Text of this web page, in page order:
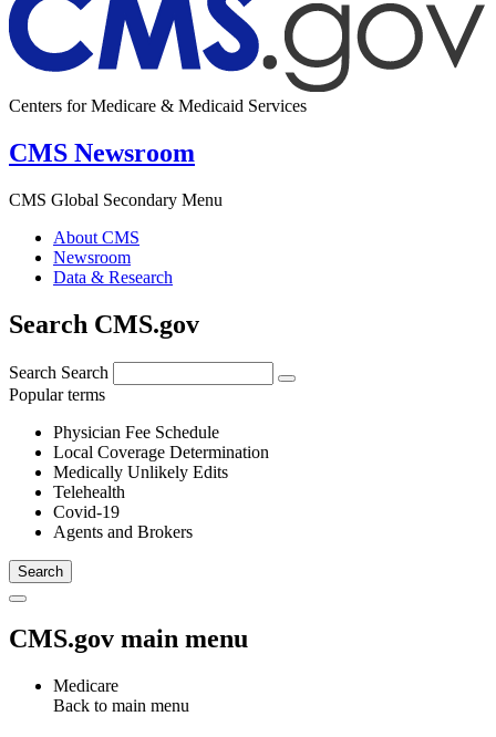
Centers for Medicare & Medicaid Services
CMS Newsroom
CMS Global Secondary Menu
About CMS
Newsroom
Data & Research
Search CMS.gov
Search Search
Popular terms
Physician Fee Schedule
Local Coverage Determination
Medically Unlikely Edits
Telehealth
Covid-19
Agents and Brokers
CMS.gov main menu
Medicare
Back to main menu